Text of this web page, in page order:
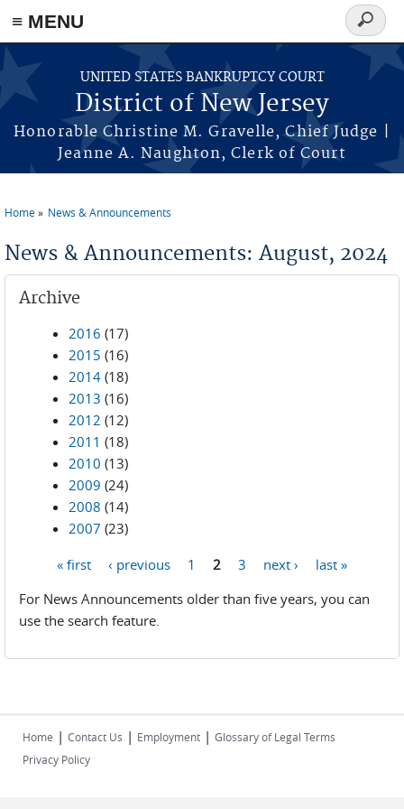
Skip to main content
≡ MENU
UNITED STATES BANKRUPTCY COURT
District of New Jersey
Honorable Christine M. Gravelle, Chief Judge |
Jeanne A. Naughton, Clerk of Court
Search
form
Home News & Announcements
News & Announcements: August, 2024
Archive
2016 (17)
2015 (16)
2014 (18)
2013 (16)
2012 (12)
2011 (18)
2010 (13)
2009 (24)
2008 (14)
2007 (23)
« first ‹ previous 1 2 3 next ›
last »
For News Announcements older than five years, you can
use the search feature.
Home | Contact Us | Employment | Glossary of Legal Terms
Privacy Policy